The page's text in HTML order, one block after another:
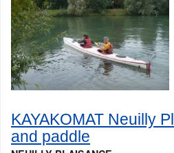
KAYAKOMAT Neuilly
and paddle